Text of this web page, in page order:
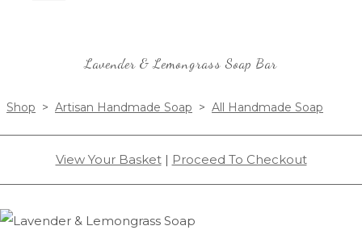
Lavender & Lemongrass Soap Bar
Shop > Artisan Handmade Soap > All Handmade Soap
View Your Basket| Proceed To Checkout